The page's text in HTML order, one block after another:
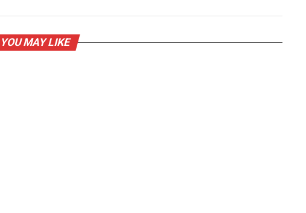
YOU MAY LIKE